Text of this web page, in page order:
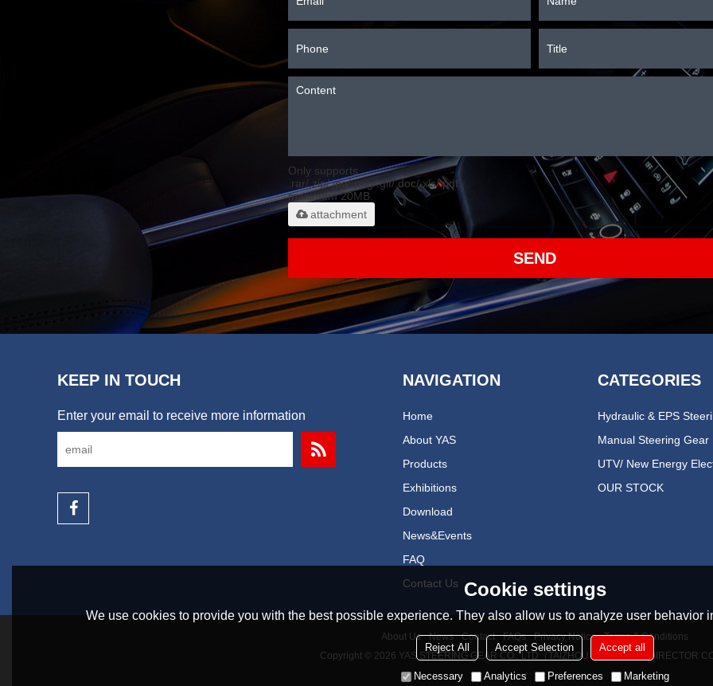
Only supports
.rar/.zip/.jpg/.png/.gif/.doc/.xls/.pdf,
maximum 20MB.
attachment
SEND
KEEP IN TOUCH
Enter your email to receive more information
NAVIGATION
Home
About YAS
Products
Exhibitions
Download
News&events
FAQ
Contact Us
CATEGORIES
Manual Steering Gear
OUR STOCK
About Us News Contact FAQs Privacy Notice
Terms & Conditions
Copyright © 2026 YAS STEERING GEAR CO., LTD（TAIZHOU YONGAN REDIRECTOR
Cookie settings
We use cookies to provide you with the best possible experience. They also allow us to analyze user behavior
Reject All Accept Selection Accept all
Necessary Analytics Preferences Marketing